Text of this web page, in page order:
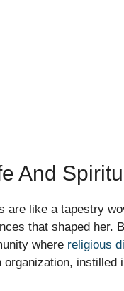
And
are like a tapestry
that shaped her.
where religious
organization, instilled